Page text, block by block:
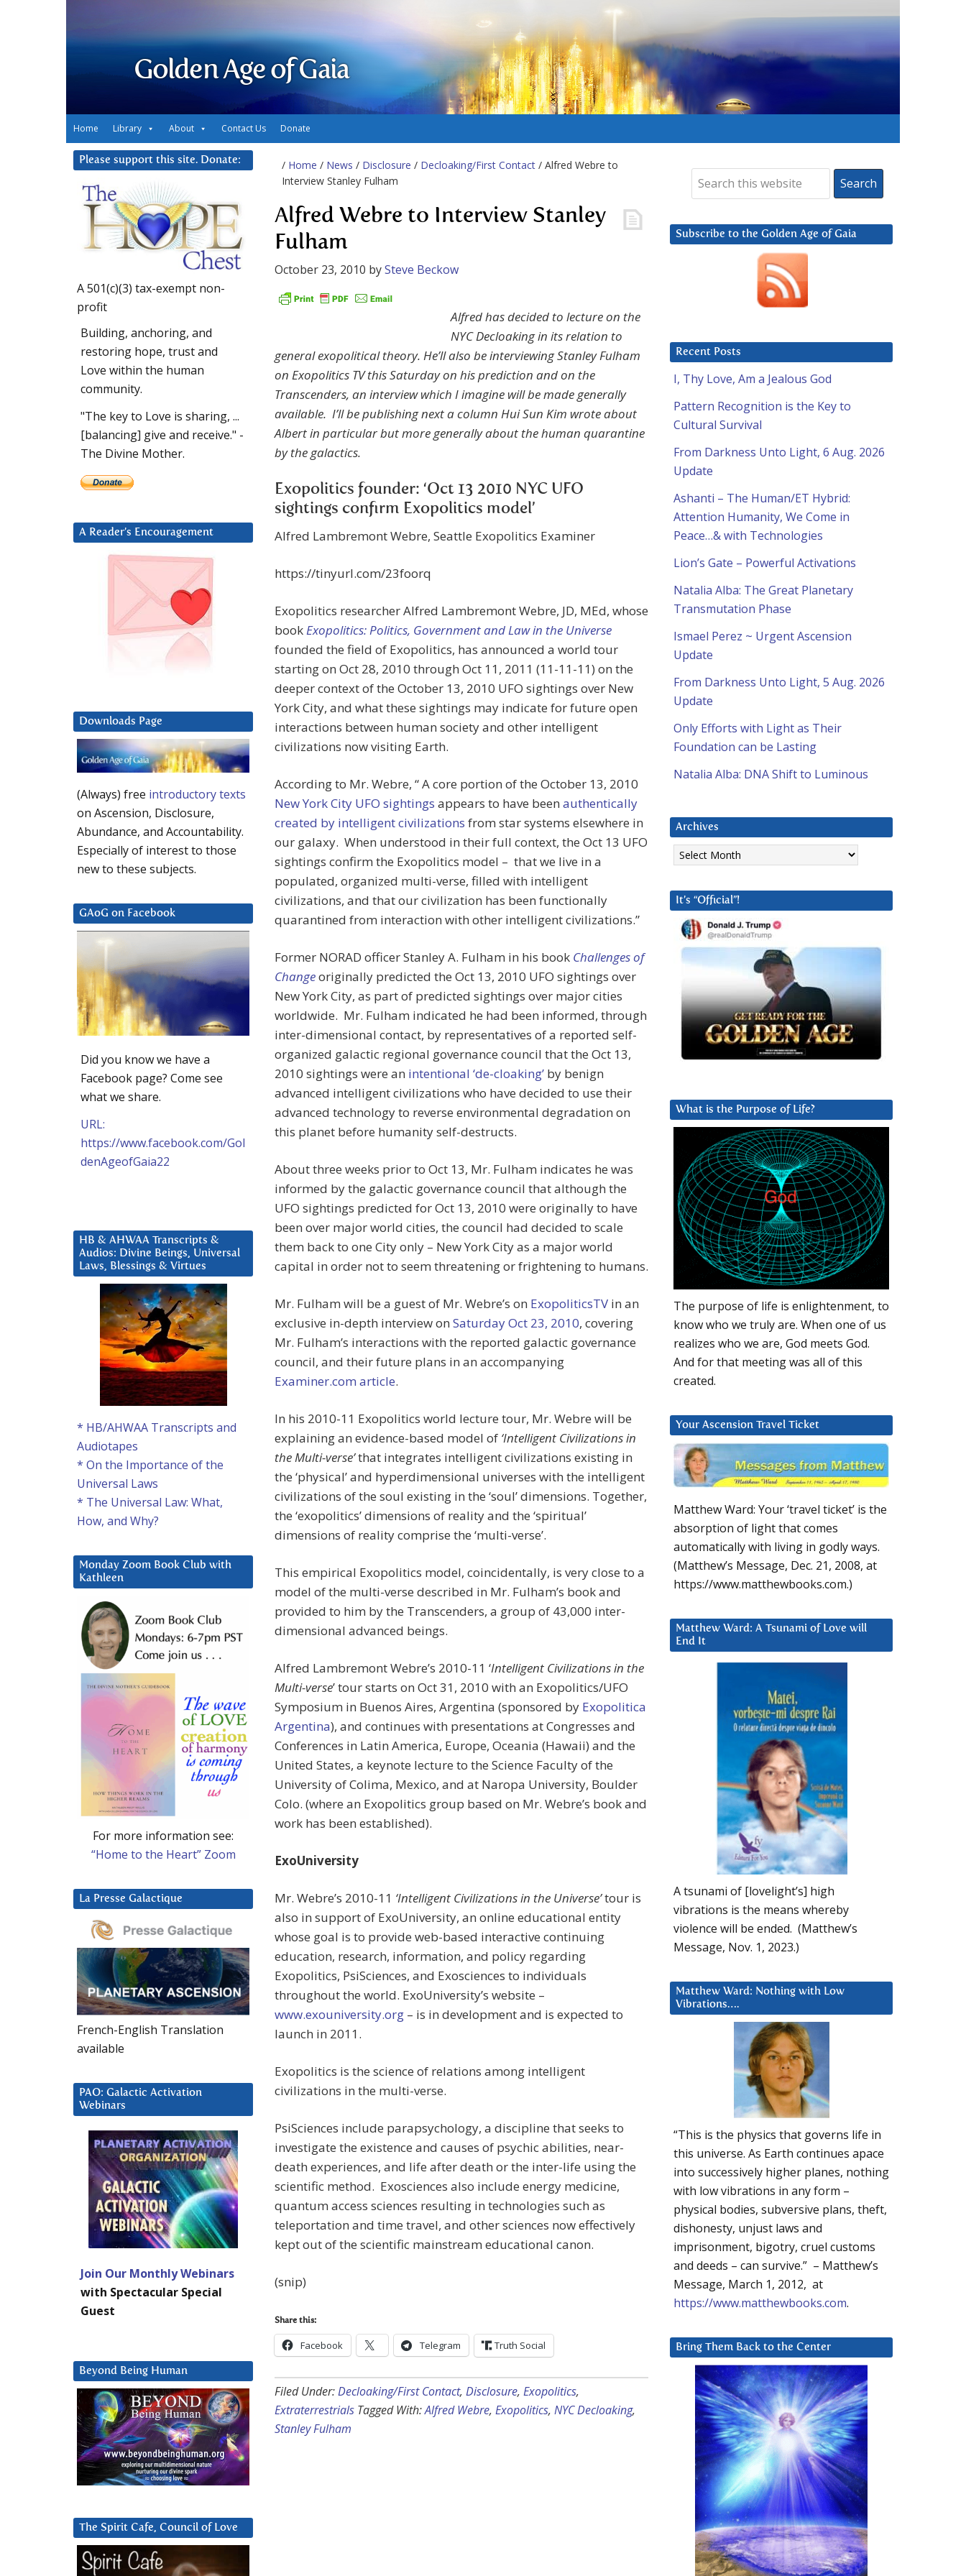
Golden Age of Gaia
Home Library About Contact Us Donate
/ Home / News / Disclosure / Decloaking/First Contact / Alfred Webre to
Interview Stanley Fulham
Alfred Webre to Interview Stanley
Fulham
October 23, 2010 bySteve Beckow
Alfred has decided to lecture on the
NYC Decloaking in its relation to
general exopolitical theory. He’ll also be interviewing Stanley Fulham
on Exopolitics TV this Saturday on his prediction and on the
Transcenders, an interview which I imagine will be made generally
available. I’ll be publishing next a column Hui Sun Kim wrote about
Albert in particular but more generally about the human quarantine
by the galactics.
Exopolitics founder: ‘Oct 13 2010 NYC UFO
sightings confirm Exopolitics model’
Alfred Lambremont Webre, Seattle Exopolitics Examiner
https://tinyurl.com/23foorq
Exopolitics researcher Alfred Lambremont Webre, JD, MEd, whose
bookExopolitics: Politics, Government and Law in the Universe
founded the field of Exopolitics, has announced a world tour
starting on Oct 28, 2010 through Oct 11, 2011 (11-11-11) on the
deeper context of the October 13, 2010 UFO sightings over New
York City, and what these sightings may indicate for future open
interactions between human society and other intelligent
civilizations now visiting Earth.
According to Mr. Webre, “ A core portion of the October 13, 2010
New York City UFO sightings appears to have been authentically
created by intelligent civilizations from star systems elsewhere in
our galaxy. When understood in their full context, the Oct 13 UFO
sightings confirm the Exopolitics model – that we live in a
populated, organized multi-verse, filled with intelligent
civilizations, and that our civilization has been functionally
quarantined from interaction with other intelligent civilizations.”
Former NORAD officer Stanley A. Fulham in his book Challenges of
Changeoriginally predicted the Oct 13, 2010 UFO sightings over
New York City, as part of predicted sightings over major cities
worldwide. Mr. Fulham indicated he had been informed, through
inter-dimensional contact, by representatives of a reported self-
organized galactic regional governance council that the Oct 13,
2010 sightings were an intentional ‘de-cloaking’ by benign
advanced intelligent civilizations who have decided to use their
advanced technology to reverse environmental degradation on
this planet before humanity self-destructs.
About three weeks prior to Oct 13, Mr. Fulham indicates he was
informed by the galactic governance council that although the
UFO sightings predicted for Oct 13, 2010 were originally to have
been over major world cities, the council had decided to scale
them back to one City only – New York City as a major world
capital in order not to seem threatening or frightening to humans.
Mr. Fulham will be a guest of Mr. Webre’s on ExopoliticsTV in an
exclusive in-depth interview on Saturday Oct 23, 2010, covering
Mr. Fulham’s interactions with the reported galactic governance
council, and their future plans in an accompanying
Examiner.com article.
In his 2010-11 Exopolitics world lecture tour, Mr. Webre will be
explaining an evidence-based model of ‘Intelligent Civilizations in
the Multi-verse’that integrates intelligent civilizations existing in
the ‘physical’ and hyperdimensional universes with the intelligent
civilizations of the soul existing in the ‘soul’ dimensions. Together,
the ‘exopolitics’ dimensions of reality and the ‘spiritual’
dimensions of reality comprise the ‘multi-verse’.
This empirical Exopolitics model, coincidentally, is very close to a
model of the multi-verse described in Mr. Fulham’s book and
provided to him by the Transcenders, a group of 43,000 inter-
dimensional advanced beings.
Alfred Lambremont Webre’s 2010-11 ‘Intelligent Civilizations in the
Multi-verse’ tour starts on Oct 31, 2010 with an Exopolitics/UFO
Symposium in Buenos Aires, Argentina (sponsored by Exopolitica
Argentina), and continues with presentations at Congresses and
Conferences in Latin America, Europe, Oceania (Hawaii) and the
United States, a keynote lecture to the Science Faculty of the
University of Colima, Mexico, and at Naropa University, Boulder
Colo. (where an Exopolitics group based on Mr. Webre’s book and
work has been established).
ExoUniversity
Mr. Webre’s 2010-11 ‘Intelligent Civilizations in the Universe’tour is
also in support of ExoUniversity, an online educational entity
whose goal is to provide web-based interactive continuing
education, research, information, and policy regarding
Exopolitics, PsiSciences, and Exosciences to individuals
throughout the world. ExoUniversity’s website –
www.exouniversity.org – is in development and is expected to
launch in 2011.
Exopolitics is the science of relations among intelligent
civilizations in the multi-verse.
PsiSciences include parapsychology, a discipline that seeks to
investigate the existence and causes of psychic abilities, near-
death experiences, and life after death or the inter-life using the
scientific method. Exosciences also include energy medicine,
quantum access sciences resulting in technologies such as
teleportation and time travel, and other sciences now effectively
kept out of the scientific mainstream educational canon.
(snip)
Share this:
Facebook Telegram Truth Social
Filed Under:Decloaking/First Contact, Disclosure, Exopolitics,
Extraterrestrials Tagged With:Alfred Webre, Exopolitics, NYC Decloaking,
Stanley Fulham
Subscribe to the Golden Age of Gaia
Recent Posts
I, Thy Love, Am a Jealous God
Pattern Recognition is the Key to
Cultural Survival
From Darkness Unto Light, 6 Aug. 2026
Update
Ashanti – The Human/ET Hybrid:
Attention Humanity, We Come in
Peace…& with Technologies
Lion’s Gate – Powerful Activations
Natalia Alba: The Great Planetary
Transmutation Phase
Ismael Perez ~ Urgent Ascension
Update
From Darkness Unto Light, 5 Aug. 2026
Update
Only Efforts with Light as Their
Foundation can be Lasting
Natalia Alba: DNA Shift to Luminous
Archives
Archives
It’s “Official”!
What is the Purpose of Life?
The purpose of life is enlightenment, to
know who we truly are. When one of us
realizes who we are, God meets God.
And for that meeting was all of this
created.
Your Ascension Travel Ticket
Matthew Ward: Your ‘travel ticket’ is the
absorption of light that comes
automatically with living in godly ways.
(Matthew’s Message, Dec. 21, 2008, at
https://www.matthewbooks.com.)
Matthew Ward: A Tsunami of Love will
End It
A tsunami of [lovelight’s] high
vibrations is the means whereby
violence will be ended. (Matthew’s
Message, Nov. 1, 2023.)
Matthew Ward: Nothing with Low
Vibrations….
“This is the physics that governs life in
this universe. As Earth continues apace
into successively higher planes, nothing
with low vibrations in any form –
physical bodies, subversive plans, theft,
dishonesty, unjust laws and
imprisonment, bigotry, cruel customs
and deeds – can survive.” – Matthew’s
Message, March 1, 2012, at
https://www.matthewbooks.com.
Bring Them Back to the Center
Please support this site. Donate:
A 501(c)(3) tax-exempt non-
profit
Building, anchoring, and
restoring hope, trust and
Love within the human
community.
"The key to Love is sharing, ...
[balancing] give and receive." -
The Divine Mother.
A Reader’s Encouragement
Downloads Page
(Always) free introductory texts
on Ascension, Disclosure,
Abundance, and Accountability.
Especially of interest to those
new to these subjects.
GAoG on Facebook
Did you know we have a
Facebook page? Come see
what we share.
URL:
https://www.facebook.com/Gol
denAgeofGaia22
HB & AHWAA Transcripts &
Audios: Divine Beings, Universal
Laws, Blessings & Virtues
* HB/AHWAA Transcripts and
Audiotapes
* On the Importance of the
Universal Laws
* The Universal Law: What,
How, and Why?
Monday Zoom Book Club with
Kathleen
For more information see:
“Home to the Heart” Zoom
La Presse Galactique
French-English Translation
available
PAO: Galactic Activation
Webinars
Join Our Monthly Webinars
with Spectacular Special
Guest
Beyond Being Human
The Spirit Cafe, Council of Love